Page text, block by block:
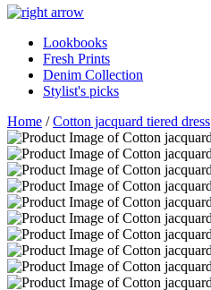
Lookbooks
Fresh Prints
Denim Collection
Stylist's picks
Home /Cotton jacquard tiered dress